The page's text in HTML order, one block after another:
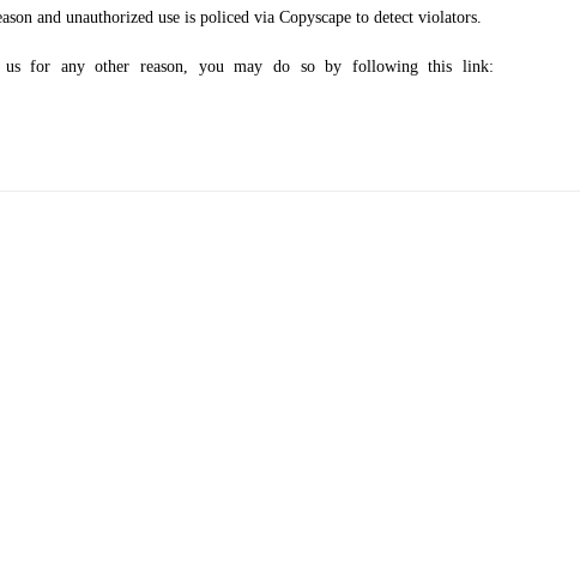
and unauthorized use is policed via Copyscape to detect violators.
us for any other reason, you may do so by following this link: